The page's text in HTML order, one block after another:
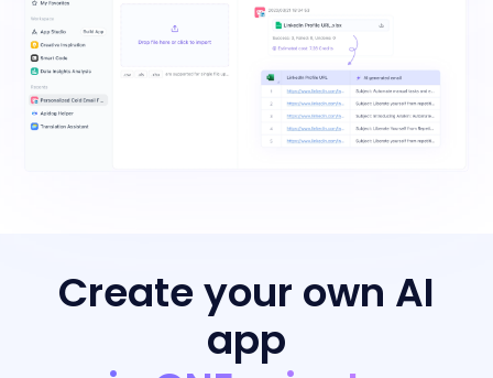
Create your own AI
app